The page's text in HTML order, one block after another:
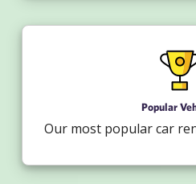
Popular
Our most popular car